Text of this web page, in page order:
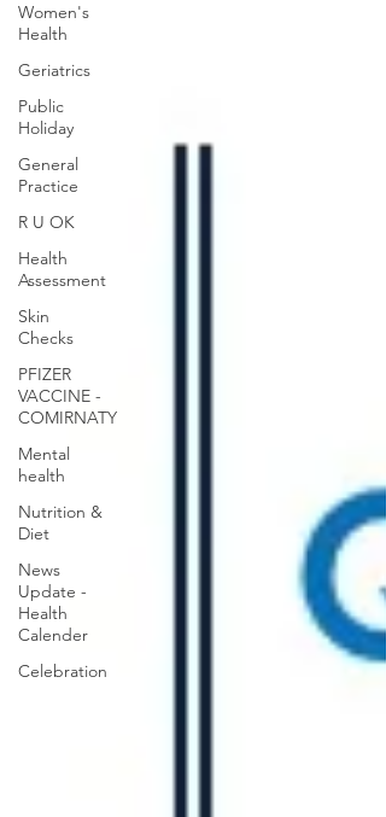
Women's
Health
Geriatrics
Public
Holiday
General
Practice
R U OK
Health
Assessment
Skin
Checks
PFIZER
VACCINE -
COMIRNATY
Mental
health
Nutrition &
Diet
News
Update -
Health
Calender
Celebration